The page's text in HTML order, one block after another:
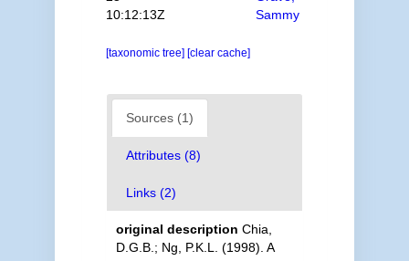
10:12:13Z
Sammy
[taxonomic tree] [clear cache]
Sources (1)
Attributes (8)
Links (2)
original description Chia,
D.G.B.; Ng, P.K.L. (1998). A